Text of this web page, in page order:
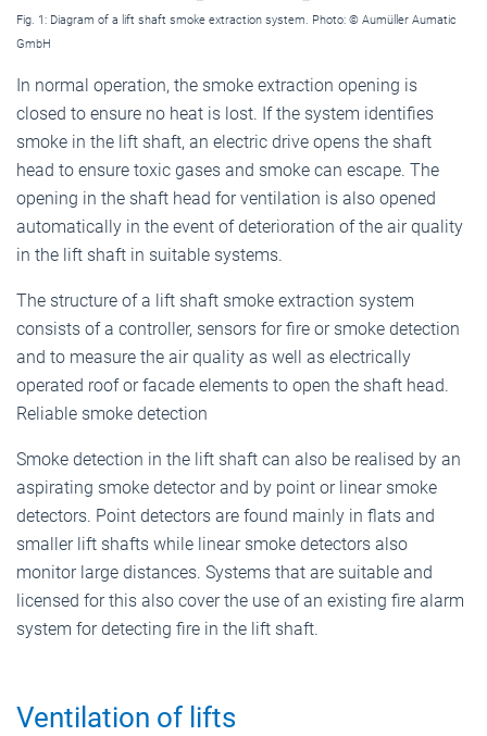
Fig. 1: Diagram of a lift shaft smoke extraction system. Photo: © Aumüller Aumatic
GmbH
In normal operation, the smoke extraction opening is
closed to ensure no heat is lost. If the system identifies
smoke in the lift shaft, an electric drive opens the shaft
head to ensure toxic gases and smoke can escape. The
opening in the shaft head for ventilation is also opened
automatically in the event of deterioration of the air quality
in the lift shaft in suitable systems.
The structure of a lift shaft smoke extraction system
consists of a controller, sensors for fire or smoke detection
and to measure the air quality as well as electrically
operated roof or facade elements to open the shaft head.
Reliable smoke detection
Smoke detection in the lift shaft can also be realised by an
aspirating smoke detector and by point or linear smoke
detectors. Point detectors are found mainly in flats and
smaller lift shafts while linear smoke detectors also
monitor large distances. Systems that are suitable and
licensed for this also cover the use of an existing fire alarm
system for detecting fire in the lift shaft.
Ventilation of lifts